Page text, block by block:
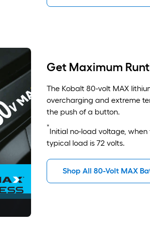
Get Maximum
The Kobalt 80-volt MAX
overcharging and extreme
the push of a button.
*
Initial no-load voltage,
typical load is 72 volts.
Shop All 80-Volt MAX